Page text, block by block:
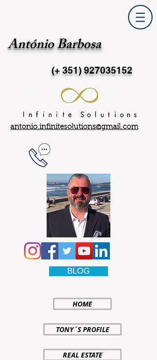
António Barbosa
(+ 351)927035152
antonio.infinitesolutions@gmail.com
BLOG
HOME
TONY´S PROFILE
REAL ESTATE